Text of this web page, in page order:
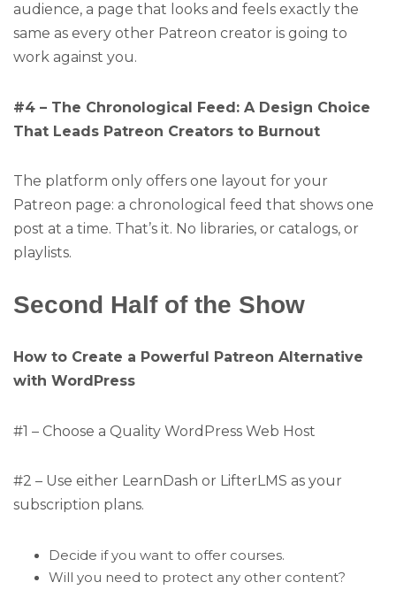
audience, a page that looks and feels exactly the
same as every other Patreon creator is going to
work against you.
#4 – The Chronological Feed: A Design Choice
That Leads Patreon Creators to Burnout
The platform only offers one layout for your
Patreon page: a chronological feed that shows one
post at a time. That’s it. No libraries, or catalogs, or
playlists.
Second Half of the Show
How to Create a Powerful Patreon Alternative
with WordPress
#1 – Choose a Quality WordPress Web Host
#2 – Use either LearnDash or LifterLMS as your
subscription plans.
Decide if you want to offer courses.
Will you need to protect any other content?